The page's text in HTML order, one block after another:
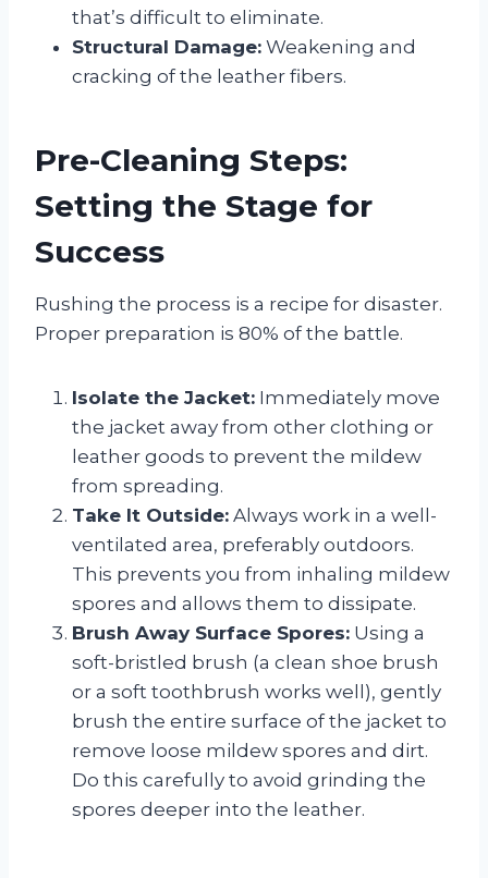
that’s difficult to eliminate.
Structural Damage: Weakening and
cracking of the leather fibers.
Pre-Cleaning Steps:
Setting the Stage for
Success
Rushing the process is a recipe for disaster.
Proper preparation is 80% of the battle.
Isolate the Jacket: Immediately move
the jacket away from other clothing or
leather goods to prevent the mildew
from spreading.
Take It Outside: Always work in a well-
ventilated area, preferably outdoors.
This prevents you from inhaling mildew
spores and allows them to dissipate.
Brush Away Surface Spores: Using a
soft-bristled brush (a clean shoe brush
or a soft toothbrush works well), gently
brush the entire surface of the jacket to
remove loose mildew spores and dirt.
Do this carefully to avoid grinding the
spores deeper into the leather.